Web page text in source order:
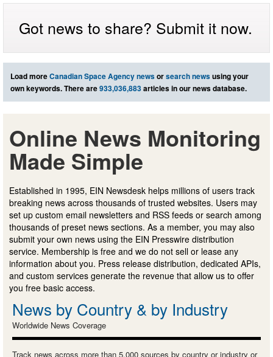
Got news to share? Submit it now.
Load moreCanadian Space Agency newsorsearch newsusing your
own keywords. There are933,036,883articles in our news database.
Online News Monitoring
Made Simple
Established in 1995, EIN Newsdesk helps millions of users track
breaking news across thousands of trusted websites. Users may
set up custom email newsletters and RSS feeds or search among
thousands of preset news sections. As a member, you may also
submit your own news using the EIN Presswire distribution
service. Membership is free and we do not sell or lease any
information about you. Press release distribution, dedicated APIs,
and custom services generate the revenue that allow us to offer
you free basic access.
News by Country & by Industry
Worldwide News Coverage
Track news across more than 5,000 sources by country or industry or